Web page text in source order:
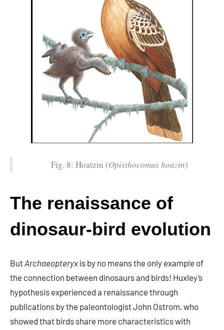
Fig. 8: Hoatzin (Opisthocomus hoazin)
The renaissance of
dinosaur-bird evolution
ButArchaeopteryx is by no means the only example of
the connection between dinosaurs and birds! Huxley’s
hypothesis experienced a renaissance through
publications by the paleontologist John Ostrom, who
showed that birds share more characteristics with